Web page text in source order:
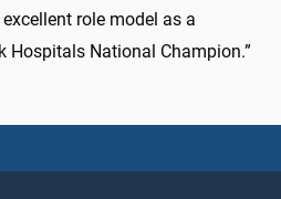
role model as a
Hospitals National Champion.”